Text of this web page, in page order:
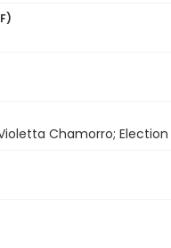
Chamorro; Election